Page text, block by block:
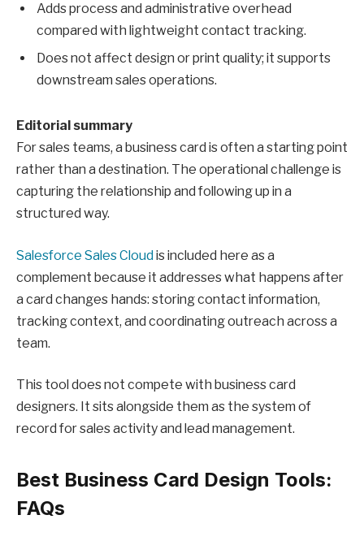
Adds process and administrative overhead
compared with lightweight contact tracking.
Does not affect design or print quality; it supports
downstream sales operations.
Editorial summary
For sales teams, a business card is often a starting point
rather than a destination. The operational challenge is
capturing the relationship and following up in a
structured way.
Salesforce Sales Cloudis included here as a
complement because it addresses what happens after
a card changes hands: storing contact information,
tracking context, and coordinating outreach across a
team.
This tool does not compete with business card
designers. It sits alongside them as the system of
record for sales activity and lead management.
Best Business Card Design Tools:
FAQs